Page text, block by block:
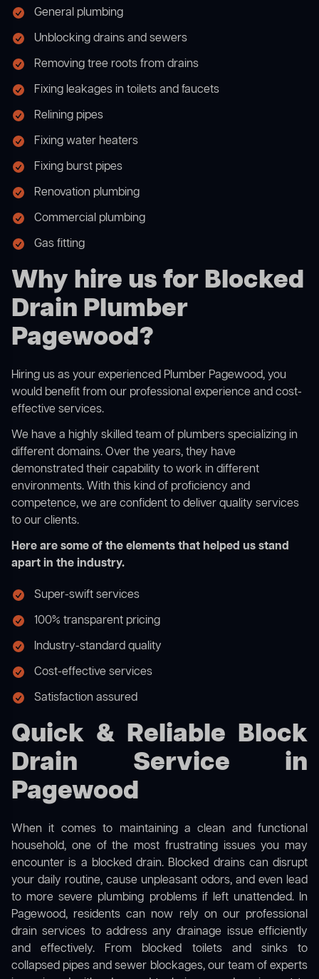
General plumbing
Unblocking drains and sewers
Removing tree roots from drains
Fixing leakages in toilets and faucets
Relining pipes
Fixing water heaters
Fixing burst pipes
Renovation plumbing
Commercial plumbing
Gas fitting
Why hire us for Blocked
Drain Plumber
Pagewood?
Hiring us as your experienced Plumber Pagewood, you
would benefit from our professional experience and cost-
effective services.
We have a highly skilled team of plumbers specializing in
different domains. Over the years, they have
demonstrated their capability to work in different
environments. With this kind of proficiency and
competence, we are confident to deliver quality services
to our clients.
Here are some of the elements that helped us stand
apart in the industry.
Super-swift services
100% transparent pricing
Industry-standard quality
Cost-effective services
Satisfaction assured
Quick & Reliable Block
Drain Service in
Pagewood
When it comes to maintaining a clean and functional
household, one of the most frustrating issues you may
encounter is a blocked drain. Blocked drains can disrupt
your daily routine, cause unpleasant odors, and even lead
to more severe plumbing problems if left unattended. In
Pagewood, residents can now rely on our professional
drain services to address any drainage issue efficiently
and effectively. From blocked toilets and sinks to
collapsed pipes and sewer blockages, our team of experts